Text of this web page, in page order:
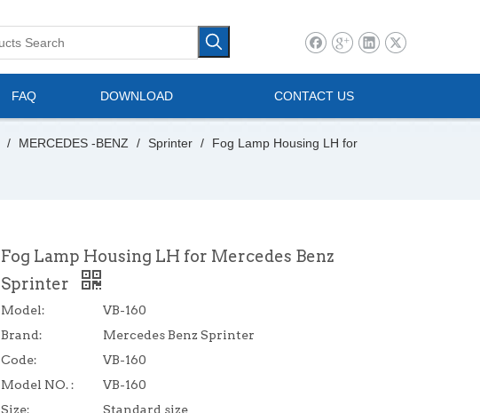
Commerical Vehicle
FAQ DOWNLOAD CONTACT US
/ MERCEDES -BENZ / Sprinter / Fog Lamp Housing LH for
Fog Lamp Housing LH for Mercedes Benz
Sprinter
Model:
VB-160
Brand:
Mercedes Benz Sprinter
Code:
VB-160
Model NO. :
VB-160
Size:
Standard size